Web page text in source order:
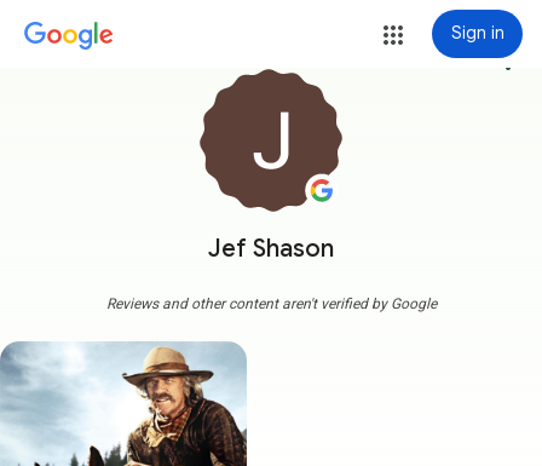
Sign in
Jef Shason
more_vert
Reviews and other content aren't verified by Google